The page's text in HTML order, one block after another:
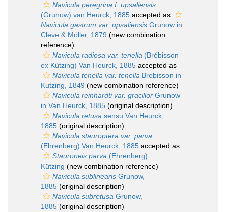
Navicula peregrina f. upsaliensis
(Grunow) van Heurck, 1885 accepted as
Navicula gastrum var. upsaliensis Grunow in
Cleve & Möller, 1879 (new combination
reference)
Navicula radiosa var. tenella (Brébisson
ex Kützing) Van Heurck, 1885 accepted as
Navicula tenella var. tenella Brebisson in
Kutzing, 1849 (new combination reference)
Navicula reinhardti var. gracilior Grunow
in Van Heurck, 1885 (original description)
Navicula retusa sensu Van Heurck,
1885 (original description)
Navicula stauroptera var. parva
(Ehrenberg) Van Heurck, 1885 accepted as
Stauroneis parva (Ehrenberg)
Kützing (new combination reference)
Navicula sublinearis Grunow,
1885 (original description)
Navicula subretusa Grunow,
1885 (original description)